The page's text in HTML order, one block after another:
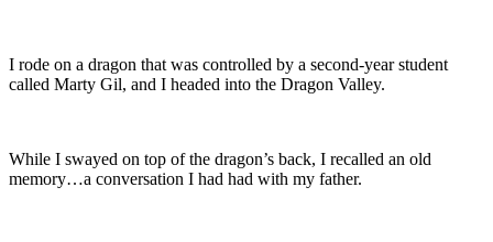
I rode on a dragon that was controlled by a second-year student
called Marty Gil, and I headed into the Dragon Valley.
While I swayed on top of the dragon’s back, I recalled an old
memory…a conversation I had had with my father.